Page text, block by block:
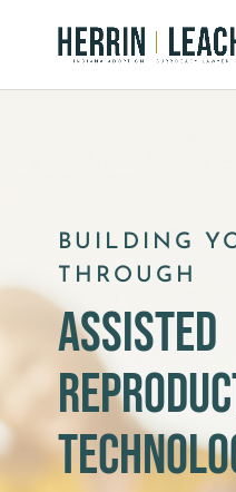
BUILDING
THROUGH
assisted